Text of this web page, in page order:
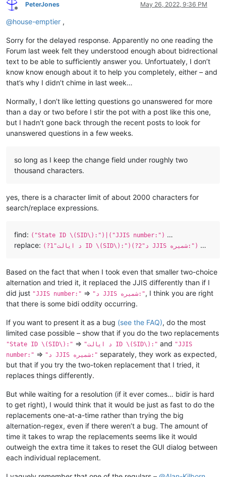
Offline
PeterJones May 26, 2022, 9:36 PM
@house-emptier ,
Sorry for the delayed response. Apparently no one reading the
Forum last week felt they understood enough about bidrectional
text to be able to sufficiently answer you. Unfortuately, I don’t
know know enough about it to help you completely, either – and
that’s why I didn’t chime in last week…
Normally, I don’t like letting questions go unanswered for more
than a day or two before I stir the pot with a post like this one,
but I hadn’t gone back through the recent posts to look for
unanswered questions in a few weeks.
so long as I keep the change field under roughly two
thousand characters.
yes, there is a character limit of about 2000 characters for
search/replace expressions.
find: ("State ID \(SID\):")|("JJIS number:") …
replace:
(?1"د ایالت ID \(SID\):")(?2"د JJIS شمیره:") …
Based on the fact that when I took even that smaller two-choice
alternation and tried it, it replaced the JJIS differently than if I
did just "JJIS number:" => "د JJIS شمیره:", I think you are right
that there is some bidi oddity occurring.
If you want to present it as a bug (see the FAQ), do the most
limited case possible – show that if you do the two replacements
"State ID \(SID\):" => "د ایالت ID \(SID\):" and "JJIS
number:" => "د JJIS شمیره:" separately, they work as expected,
but that if you try the two-token replacement that I tried, it
replaces things differently.
But while waiting for a resolution (if it ever comes… bidir is hard
to get right), I would think that it would be just as fast to do the
replacements one-at-a-time rather than trying the big
alternation-regex, even if there weren’t a bug. The amount of
time it takes to wrap the replacements seems like it would
outweigh the extra time it takes to reset the GUI dialog between
each individual replacement.